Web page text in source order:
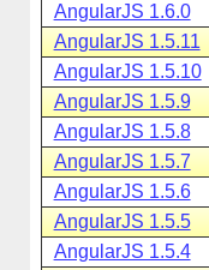
AngularJS 1.6.0
AngularJS 1.5.11
AngularJS 1.5.10
AngularJS 1.5.9
AngularJS 1.5.8
AngularJS 1.5.7
AngularJS 1.5.6
AngularJS 1.5.5
AngularJS 1.5.4